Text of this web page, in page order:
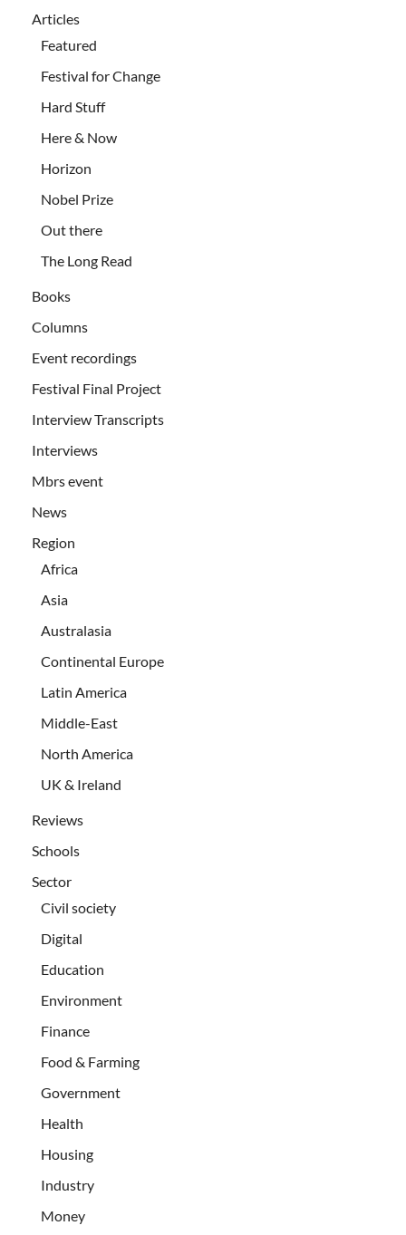
Articles
Featured
Festival for Change
Hard Stuff
Here & Now
Horizon
Nobel Prize
Out there
The Long Read
Books
Columns
Event recordings
Festival Final Project
Interview Transcripts
Interviews
Mbrs event
News
Region
Africa
Asia
Australasia
Continental Europe
Latin America
Middle-East
North America
UK & Ireland
Reviews
Schools
Sector
Civil society
Digital
Education
Environment
Finance
Food & Farming
Government
Health
Housing
Industry
Money